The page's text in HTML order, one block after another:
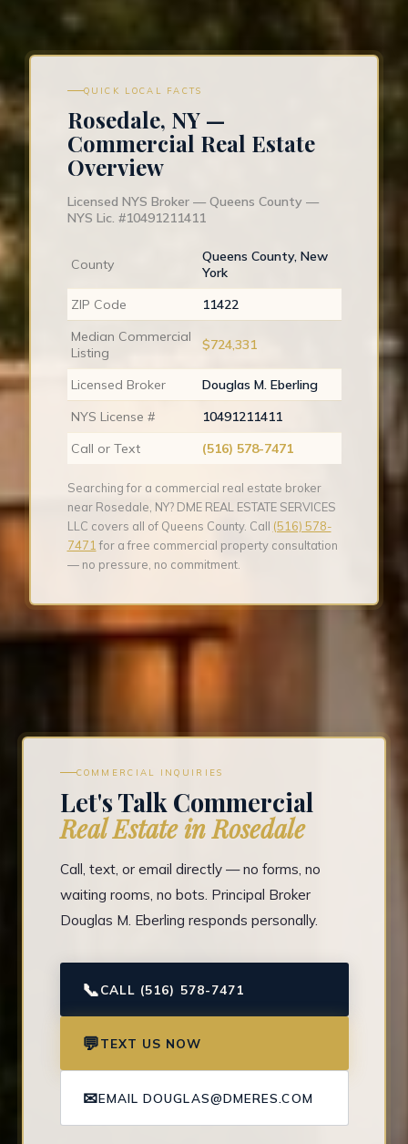
QUICK LOCAL FACTS
Rosedale, NY —
Commercial Real Estate
Overview
Licensed NYS Broker — Queens County —
NYS Lic. #10491211411
County
Queens County, New
York
ZIP Code
11422
Median Commercial
Listing
$724,331
Licensed Broker
Douglas M. Eberling
NYS License #
10491211411
Call or Text
(516) 578-7471
Searching for a commercial real estate broker
near Rosedale, NY? DME REAL ESTATE SERVICES
LLC covers all of Queens County. Call (516) 578-
7471 for a free commercial property consultation
— no pressure, no commitment.
COMMERCIAL INQUIRIES
Let's Talk Commercial
Real Estate in Rosedale
Call, text, or email directly — no forms, no
waiting rooms, no bots. Principal Broker
Douglas M. Eberling responds personally.
📞CALL (516) 578-7471
💬TEXT US NOW
✉EMAIL DOUGLAS@DMERES.COM